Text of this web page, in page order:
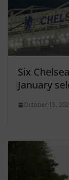
Six
January
October 15,